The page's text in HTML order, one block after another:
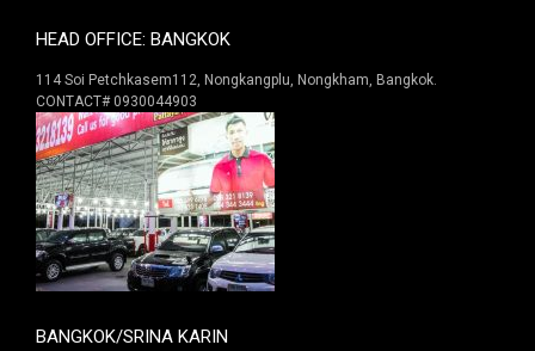
HEAD OFFICE: BANGKOK
114 Soi Petchkasem112, Nongkangplu, Nongkham, Bangkok.
CONTACT# 0930044903
BANGKOK/SRINA KARIN